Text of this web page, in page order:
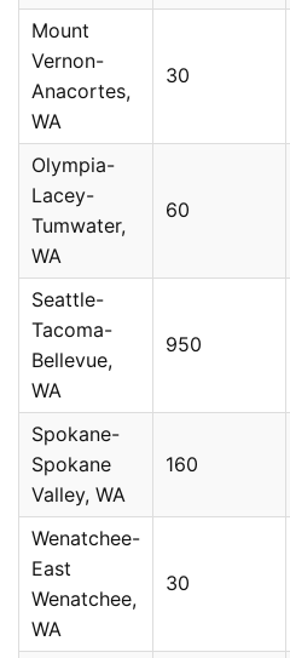
Mount
Vernon-
Anacortes,
WA
30
Olympia-
Lacey-
Tumwater,
WA
60
Seattle-
Tacoma-
Bellevue,
WA
950
Spokane-
Spokane
Valley, WA
160
Wenatchee-
East
Wenatchee,
WA
30